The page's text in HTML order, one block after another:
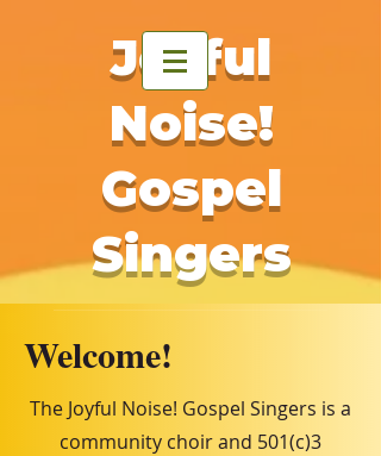
Joyful
Noise!
Gospel
Singers
Welcome!
The Joyful Noise! Gospel Singers is a
community choir and 501(c)3